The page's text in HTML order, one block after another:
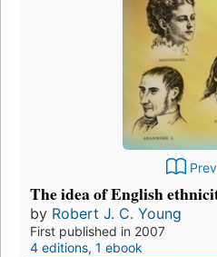
The idea of English
by Robert J. C. Young
First published in 2007
4 editions, 1 ebook